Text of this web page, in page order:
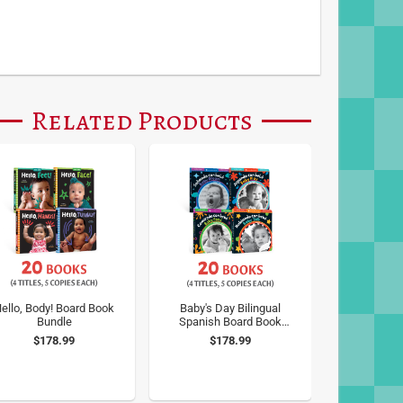
Related Products
Body! Board Book
Bundle
$178.99
Baby's Day Bilingual
Spanish Board Book
Bundle
$178.99